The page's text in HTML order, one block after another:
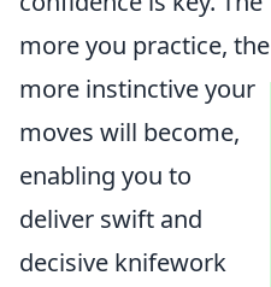
more you practice, the
more instinctive your
moves will become,
enabling you to
deliver swift and
decisive knifework